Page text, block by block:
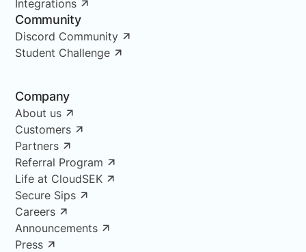
Integrations
Community
Discord Community
Student Challenge
Company
About us
Customers
Partners
Referral Program
Life at CloudSEK
Secure Sips
Careers
Announcements
Press